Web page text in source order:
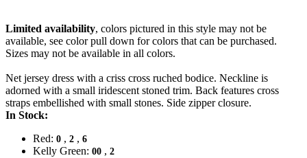
Limited availability, colors pictured in this style may not be
available, see color pull down for colors that can be purchased.
Sizes may not be available in all colors.
Net jersey dress with a criss cross ruched bodice. Neckline is
adorned with a small iridescent stoned trim. Back features cross
straps embellished with small stones. Side zipper closure.
In Stock:
Red: 0 , 2 , 6
Kelly Green: 00 , 2